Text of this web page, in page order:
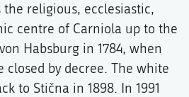
the religious, ecclesiastic,
centre of Carniola up to the
Habsburg in 1784, when
closed by decree. The white
to Stična in 1898. In 1991